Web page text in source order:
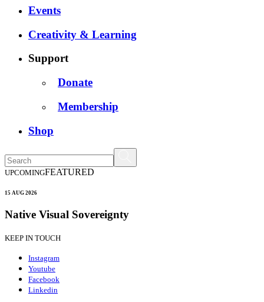
Events
Creativity & Learning
Support
Donate
Membership
Shop
UPCOMINGFEATURED
15 AUG 2026
Native Visual Sovereignty
KEEP IN TOUCH
Instagram
Youtube
Facebook
Linkedin